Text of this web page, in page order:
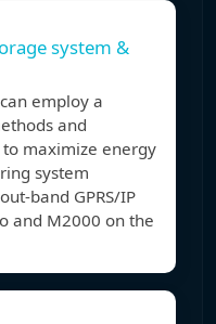
system &
employ a
and
maximize energy
system
band GPRS/IP
and M2000 on the